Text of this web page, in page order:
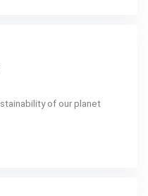
of our planet